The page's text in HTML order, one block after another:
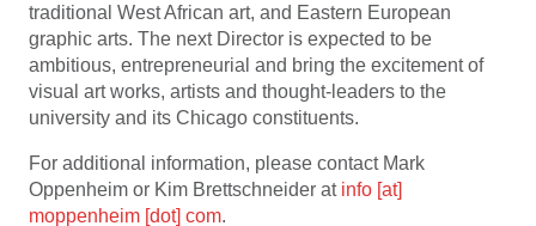
traditional West African art, and Eastern European
graphic arts. The next Director is expected to be
ambitious, entrepreneurial and bring the excitement of
visual art works, artists and thought-leaders to the
university and its Chicago constituents.
For additional information, please contact Mark
Oppenheim or Kim Brettschneider at info [at]
moppenheim [dot] com.